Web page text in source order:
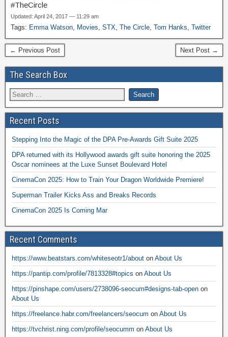
#TheCircle
Updated: April 24, 2017 — 11:29 am
Tags: Emma Watson, Movies, STX, The Circle, Tom Hanks, Twitter
← Previous Post Next Post →
The Search Box
Recent Posts
Stepping Into the Magic of the DPA Pre-Awards Gift Suite 2025
DPA returned with its Hollywood awards gift suite honoring the 2025
Oscar nominees at the Luxe Sunset Boulevard Hotel
CinemaCon 2025: How to Train Your Dragon Worldwide Premiere!
Superman Trailer Kicks Ass and Breaks Records
CinemaCon 2025 Is Coming Mar
Recent Comments
https://www.beatstars.com/whiteseotr1/about on About Us
https://pantip.com/profile/7813328#topics on About Us
https://pinshape.com/users/2738096-seocum#designs-tab-open on
About Us
https://freelance.habr.com/freelancers/seocum on About Us
https://tvchrist.ning.com/profile/seocumm on About Us